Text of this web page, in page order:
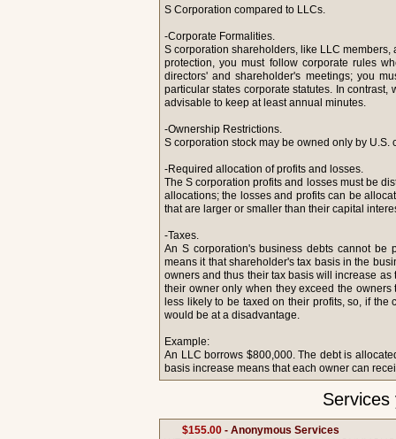
S Corporation compared to LLCs.
-Corporate Formalities.
S corporation shareholders, like LLC
protection, you must follow corporate rules
directors' and shareholder's meetings; you
particular states corporate statutes. In
advisable to keep at least annual minutes.
-Ownership Restrictions.
S corporation stock may be owned only by
-Required allocation of profits and losses.
The S corporation profits and losses must be
allocations; the losses and profits can be
that are larger or smaller than their capital
-Taxes.
An S corporation's business debts cannot be
means it that shareholder's tax basis in the
owners and thus their tax basis will increase
their owner only when they exceed the
less likely to be taxed on their profits, so, if
would be at a disadvantage.
Example:
An LLC borrows $800,000. The debt is
basis increase means that each owner can
Services
$155.00 - Anonymous Services